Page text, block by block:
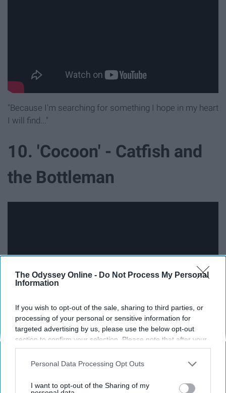
The Odyssey Online - Do Not Process My Personal
Information
If you wish to opt-out of the sale, sharing to third parties, or
processing of your personal or sensitive information for
targeted advertising by us, please use the below opt-out
section to confirm your selection. Please note that after your
opt-out request is processed you may continue seeing
interest-based ads based on personal information utilized by
your opt-out. You may separately opt-out of the further
Personal Data Processing Opt Outs
I want to opt-out of the Sharing of my
"Because I'm searching for something I hope in my heart
I will find..."
10. 'Cocoon' - Catfish and
the Bottleman
Just don't watch the music video, I guess.
11. '16 Years' - The Griswolds